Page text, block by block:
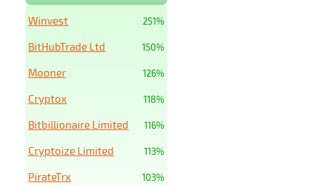
251%
Winvest
150%
BitHubTrade Ltd
126%
Mooner
118%
Cryptox
116%
Bitbillionaire Limited
113%
Cryptoize Limited
103%
PirateTrx